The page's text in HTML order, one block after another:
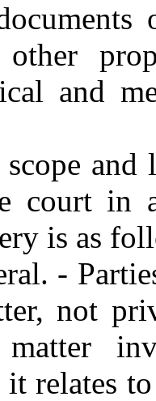
and
court in
is as
-
not
matter
it relates